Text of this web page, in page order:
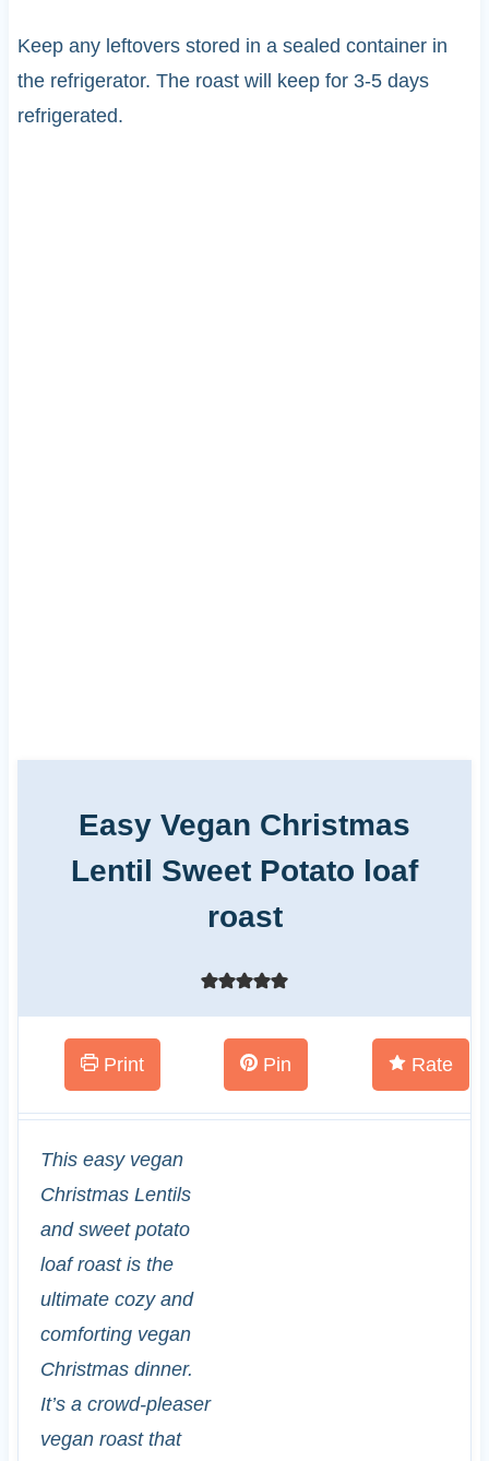
Keep any leftovers stored in a sealed container in
the refrigerator. The roast will keep for 3-5 days
refrigerated.
Easy Vegan Christmas
Lentil Sweet Potato loaf
roast
Print Pin Rate
This easy vegan
Christmas Lentils
and sweet potato
loaf roast is the
ultimate cozy and
comforting vegan
Christmas dinner.
It’s a crowd-pleaser
vegan roast that